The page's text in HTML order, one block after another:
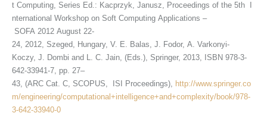
t Computing, Series Ed.: Kacprzyk, Janusz, Proceedings of the 5th I
nternational Workshop on Soft Computing Applications –
SOFA 2012 August 22-
24, 2012, Szeged, Hungary, V. E. Balas, J. Fodor, A. Varkonyi-
Koczy, J. Dombi and L. C. Jain, (Eds.), Springer, 2013, ISBN 978-3-
642-33941-7, pp. 27–
43, (ARC Cat. C, SCOPUS, ISI Proceedings), http://www.springer.co
m/engineering/computational+intelligence+and+complexity/book/978-
3-642-33940-0